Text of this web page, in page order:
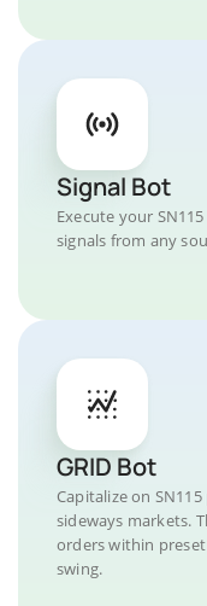
Signal Bot
Execute your
signals from any
GRID Bot
Capitalize on
sideways markets.
orders within
swing.